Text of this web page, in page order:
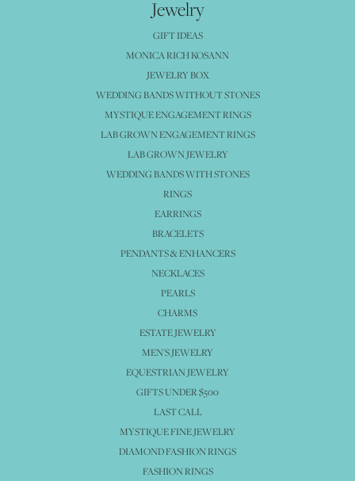
Jewelry
GIFT IDEAS
MONICA RICH KOSANN
JEWELRY BOX
WEDDING BANDS WITHOUT STONES
MYSTIQUE ENGAGEMENT RINGS
LAB GROWN ENGAGEMENT RINGS
LAB GROWN JEWELRY
WEDDING BANDS WITH STONES
RINGS
EARRINGS
BRACELETS
PENDANTS & ENHANCERS
NECKLACES
PEARLS
CHARMS
ESTATE JEWELRY
MEN'S JEWELRY
EQUESTRIAN JEWELRY
GIFTS UNDER $500
LAST CALL
MYSTIQUE FINE JEWELRY
DIAMOND FASHION RINGS
FASHION RINGS